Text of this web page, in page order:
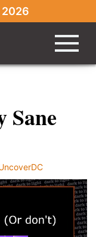
2026
Sane